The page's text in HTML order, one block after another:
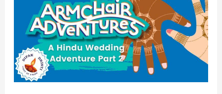
Hindu
Wedding
Part
2!